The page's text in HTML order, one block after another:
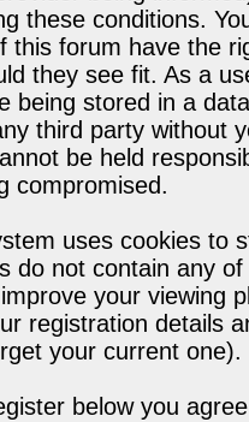
these conditions.
this forum have the
they see fit. As a
being stored in a
third party without
be held
compromised.
uses cookies to
do not contain any
your viewing
registration details
your current one).
below you